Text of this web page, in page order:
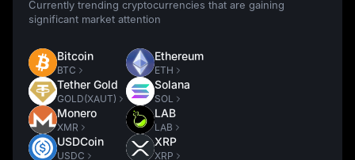
Currently trending cryptocurrencies that are gaining
significant market attention
Bitcoin
BTC
Tether Gold
GOLD(XAUT)
Monero
XMR
USDCoin
USDC
Ethereum
ETH
Solana
SOL
LAB
LAB
XRP
XRP